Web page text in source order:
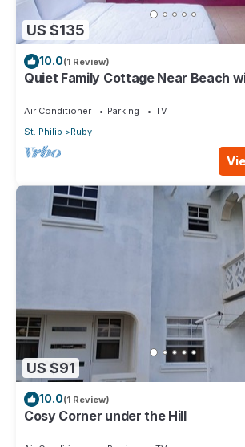
US $135
10.0(1 Review)
Quiet Family Cottage Near Beach
Air Conditioner Parking
TV
St. Philip
Ruby
US $91
10.0(1 Review)
Cosy Corner under the Hill